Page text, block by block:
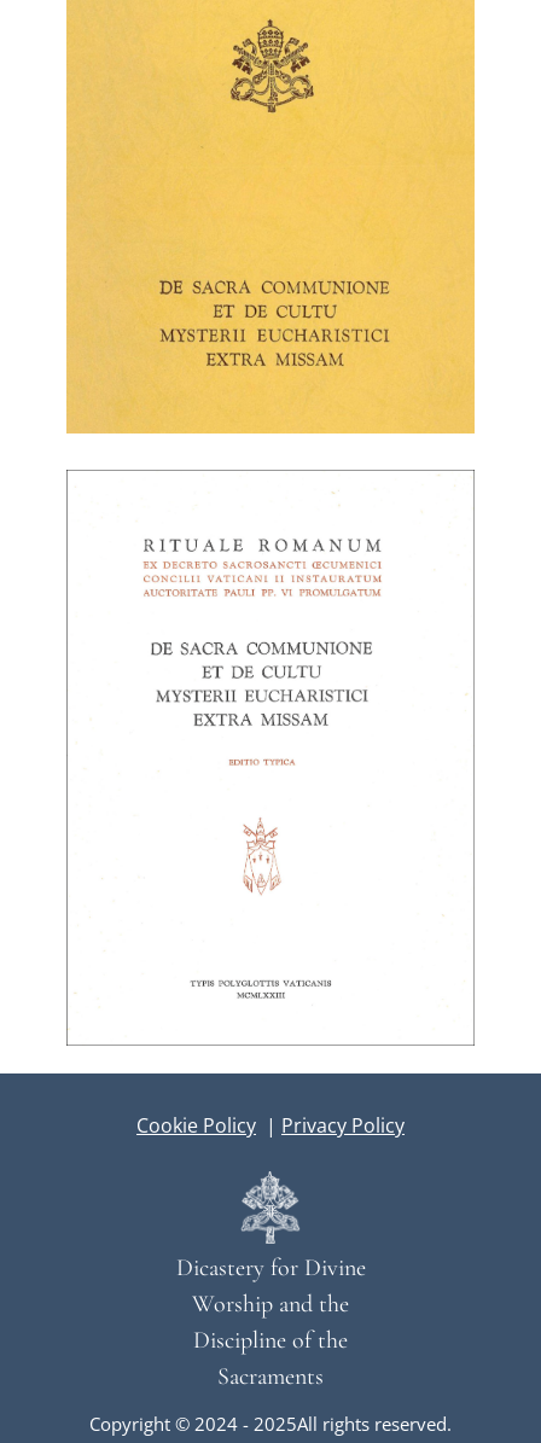
Cookie Policy | Privacy Policy
Dicastery for Divine
Worship and the
Discipline of the
Sacraments
Copyright © 2024 - 2025All rights reserved.